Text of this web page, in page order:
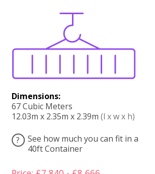
Dimensions:
67 Cubic Meters
12.03m x 2.35m x 2.39m (l x w x h)
?
See how much you can fit in a
40ft Container
Boxes